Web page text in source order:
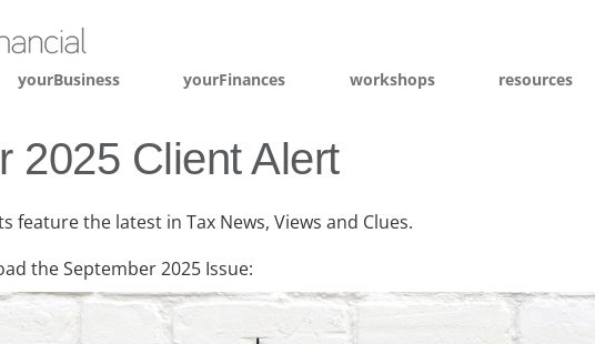
yourBusiness yourFinances workshops resources
2025 Client Alert
feature the latest in Tax News, Views and Clues.
the September 2025 Issue: